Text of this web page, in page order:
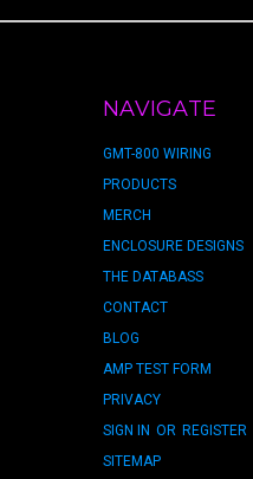
NAVIGATE
GMT-800 WIRING
PRODUCTS
MERCH
ENCLOSURE DESIGNS
THE DATABASS
CONTACT
BLOG
AMP TEST FORM
PRIVACY
SIGN IN OR REGISTER
SITEMAP